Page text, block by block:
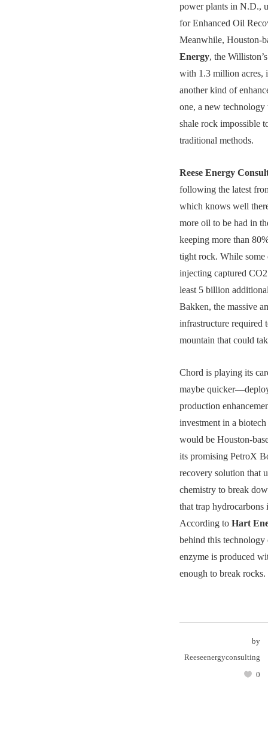
power plants in N.D.,
for Enhanced Oil
Meanwhile, Houston-
Energy, the
with 1.3 million acres,
another kind of
one, a new
shale rock impossible
traditional methods.
Reese Energy
following the latest
which knows well
more oil to be had in
keeping more than
tight rock. While some
injecting captured
least 5 billion
Bakken, the massive
infrastructure required
mountain that could
Chord is playing its
maybe
production
investment in a
would be Houston-
its promising PetroX
recovery solution that
chemistry to break
that trap
According to Hart
behind this technology
enzyme is produced
enough to break rocks.
by
Reeseenergyconsulting
0